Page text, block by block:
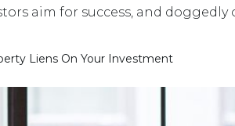
aim for success, and
Liens On Your Investment